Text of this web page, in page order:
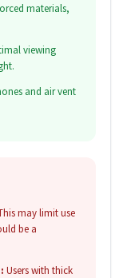
materials,
viewing
and air vent
may limit use
be a
Users with thick